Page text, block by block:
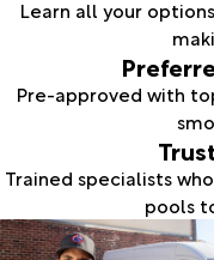
Learn all your
Pre-approved with
Trained specialists
pools